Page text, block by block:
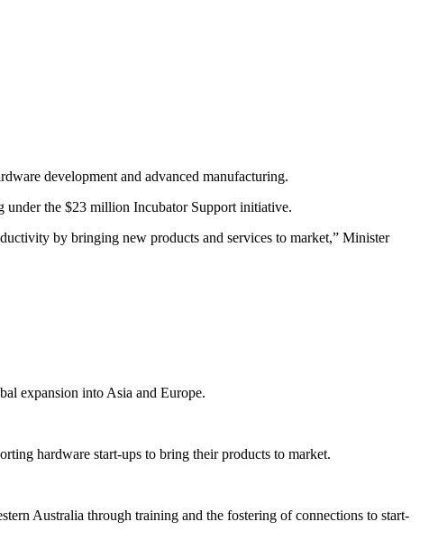
development and advanced manufacturing.
under the $23 million Incubator Support initiative.
by bringing new products and services to market,” Minister
expansion into Asia and Europe.
hardware start-ups to bring their products to market.
Australia through training and the fostering of connections to start-